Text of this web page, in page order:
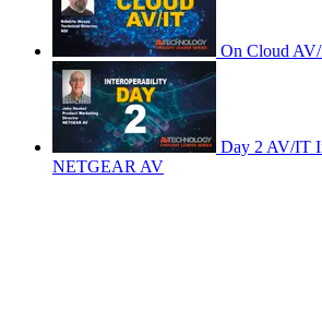
On Cloud
Day 2 AV/IT
NETGEAR AV